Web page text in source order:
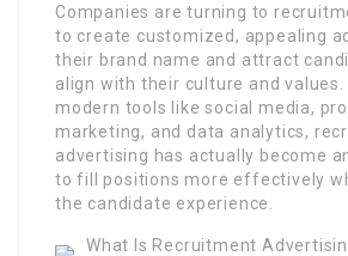
Companies are turning to
to create customized, appealing
their brand name and attract
align with their culture and values.
modern tools like social media,
marketing, and data analytics,
advertising has actually become
to fill positions more effectively
the candidate experience.
What Is Recruitment